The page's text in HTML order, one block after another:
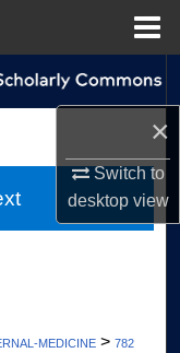
×
Switch to
desktopview
MEDICINE > 782